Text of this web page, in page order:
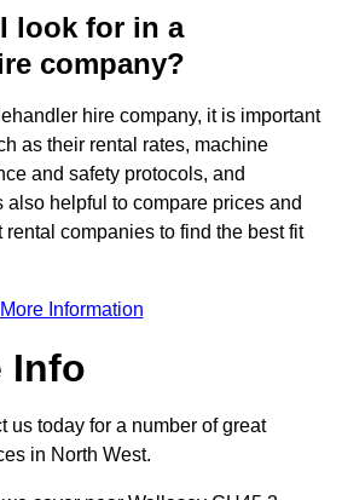
look for in a
company?
hire company, it is important
as their rental rates, machine
and safety protocols, and
also helpful to compare prices and
rental companies to find the best fit
More Information
Info
us today for a number of great
in North West.